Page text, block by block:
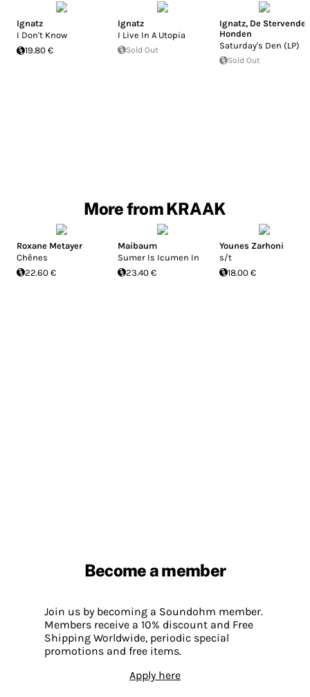
Ignatz
I Don't Know
19.80 €
Ignatz
I Live In A Utopia
Sold Out
Ignatz, De Stervende
Honden
Saturday's Den (LP)
Sold Out
More from KRAAK
Roxane Metayer
Chênes
22.60 €
Maibaum
Sumer Is Icumen In
23.40 €
Younes Zarhoni
s/t
18.00 €
Become a member
Join us by becoming a Soundohm member.
Members receive a 10% discount and Free
Shipping Worldwide, periodic special
promotions and free items.
Apply here